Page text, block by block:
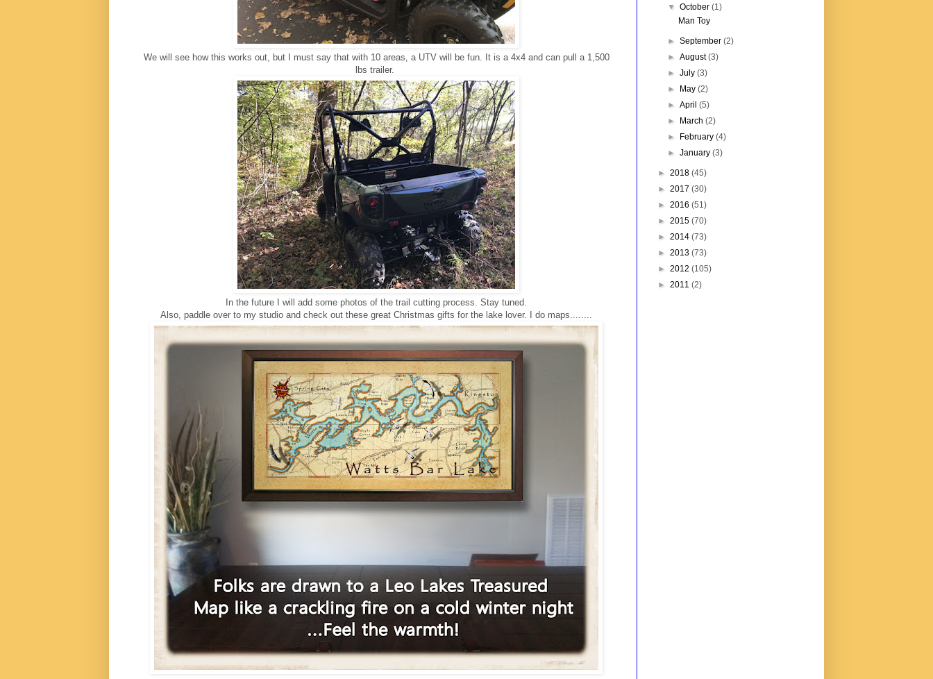
We will see how this works out, but I must say that with 10 areas, a UTV will be fun. It is a 4x4 and can pull a 1,500
lbs trailer.
In the future I will add some photos of the trail cutting process. Stay tuned.
Also, paddle over to my studio and check out these great Christmas gifts for the lake lover. I do maps........
▼October(1)
Man Toy
►September(2)
►August(3)
►July(3)
►
May(2)
►April(5)
►
March(2)
►
February(4)
►January(3)
► 2018 (45)
► 2017 (30)
► 2016 (51)
► 2015 (70)
► 2014 (73)
► 2013 (73)
► 2012 (105)
► 2011 (2)